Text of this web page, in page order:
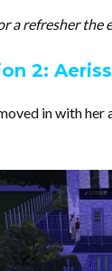
a refresher the
2:
in with